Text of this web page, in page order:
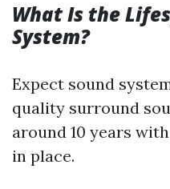
What Is the
System?
Expect sound
quality surround
around 10 years
in place.